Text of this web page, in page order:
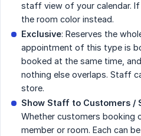
staff view of your calendar.
the room color instead.
Exclusive: Reserves the
appointment of this type is
booked at the same time,
nothing else overlaps. Staff
store.
Show Staff to Customers /
Whether customers booking
member or room. Each can